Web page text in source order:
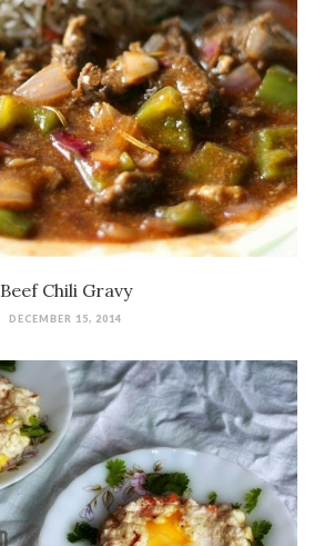
Beef Chili Gravy
DECEMBER 15, 2014